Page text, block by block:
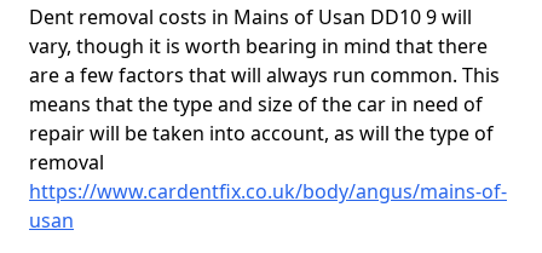
Dent removal costs in Mains of Usan DD10 9 will
vary, though it is worth bearing in mind that there
are a few factors that will always run common. This
means that the type and size of the car in need of
repair will be taken into account, as will the type of
removal
https://www.cardentfix.co.uk/body/angus/mains-of-
usan